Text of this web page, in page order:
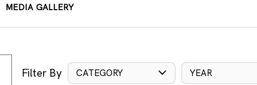
MEDIA GALLERY
Filter By CATEGORY YEAR